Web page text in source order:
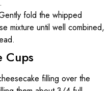
fold the whipped
mixture until well combined,
Cups
filling over the